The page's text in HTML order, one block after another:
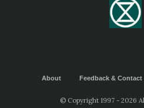
About Feedback & Contact
© Copyright 1997 - 2026